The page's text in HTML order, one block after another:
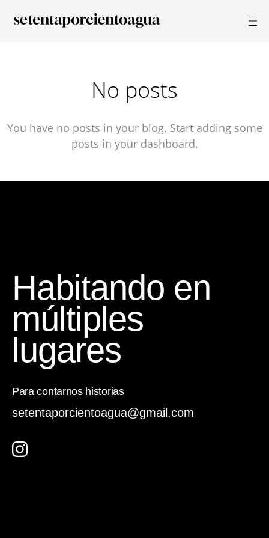
No posts
You have no posts in your blog. Start adding some
posts in your dashboard.
Habitando en
múltiples
lugares
Para contarnos historias
setentaporcientoagua@gmail.com